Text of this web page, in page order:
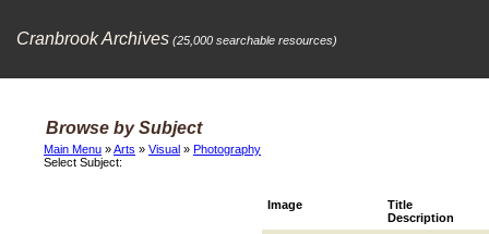
Cranbrook Archives (25,000 searchable resources)
Browse by Subject
Main Menu »Arts » Visual » Photography
Select Subject:
Image
Title
Description